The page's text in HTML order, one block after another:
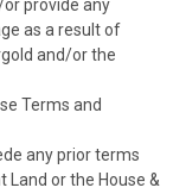
provide any
as a result of
and/or the
Terms and
any prior terms
or the House &